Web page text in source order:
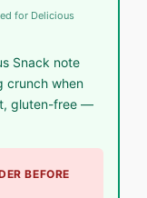
for Delicious
Snack note
crunch when
gluten-free —
BEFORE